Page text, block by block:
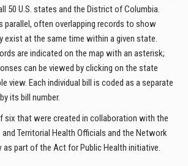
50 U.S. states and the District of Columbia.
parallel, often overlapping records to show
exist at the same time within a given state.
are indicated on the map with an asterisk;
can be viewed by clicking on the state
view. Each individual bill is coded as a separate
its bill number.
six that were created in collaboration with the
Territorial Health Officials and the Network
as part of the Act for Public Health initiative.